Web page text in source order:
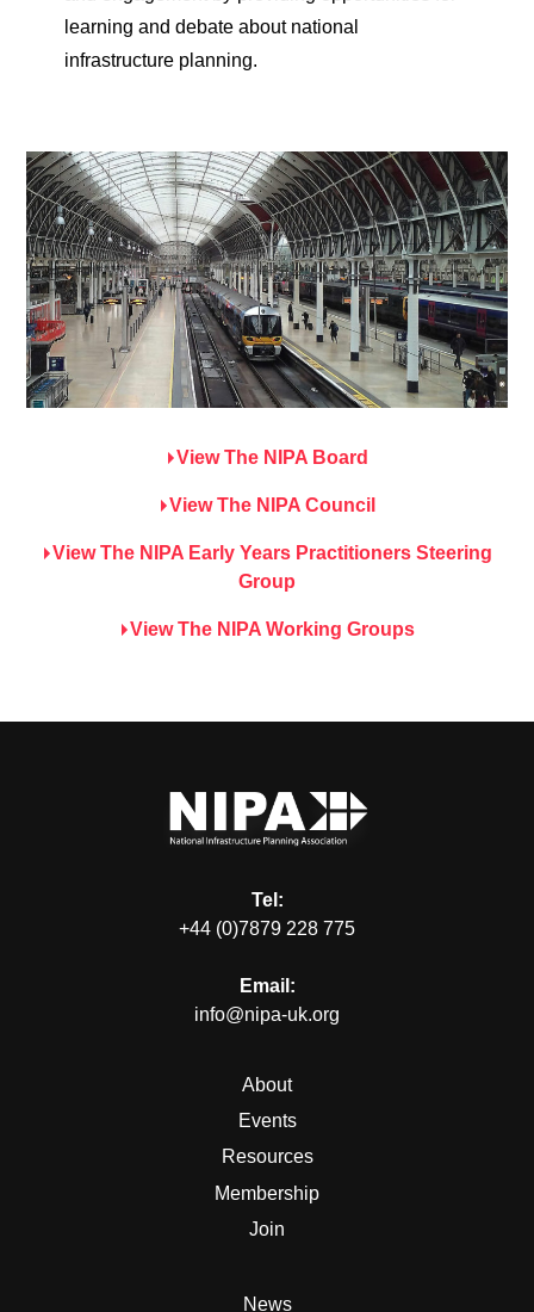
learning and debate about national
infrastructure planning.
View The NIPA Board
View The NIPA Council
View The NIPA Early Years Practitioners Steering
Group
View The NIPA Working Groups
Tel:
+44 (0)7879 228 775
Email:
info@nipa-uk.org
About
Events
Resources
Membership
Join
News